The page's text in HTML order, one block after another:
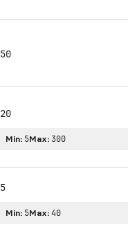
50
20
Min: 5Max: 300
5
Min: 5Max: 40